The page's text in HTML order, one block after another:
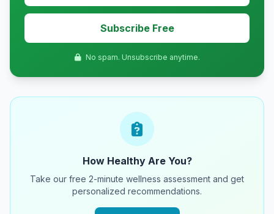
Subscribe Free
No spam. Unsubscribe anytime.
How Healthy Are You?
Take our free 2-minute wellness assessment and get
personalized recommendations.